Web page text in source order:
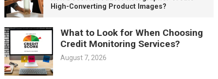
High-Converting Product Images?
What to Look for When Choosing
Credit Monitoring Services?
August 7, 2026